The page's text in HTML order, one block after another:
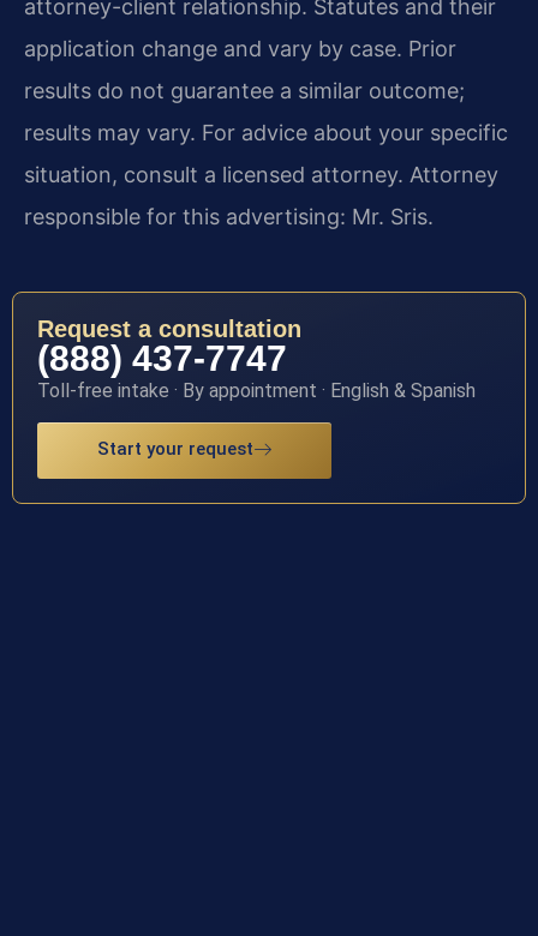
attorney-client relationship. Statutes and their
application change and vary by case. Prior
results do not guarantee a similar outcome;
results may vary. For advice about your specific
situation, consult a licensed attorney. Attorney
responsible for this advertising: Mr. Sris.
Request a consultation
(888) 437-7747
Toll-free intake · By appointment · English & Spanish
Start your request